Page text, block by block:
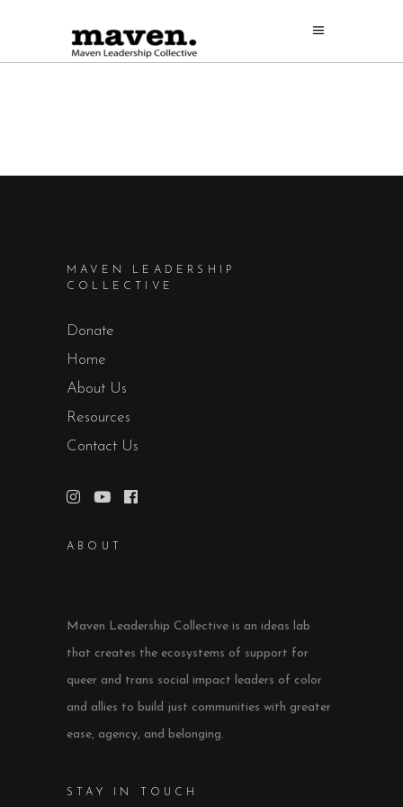
MAVEN LEADERSHIP
COLLECTIVE
Donate
Home
About Us
Resources
Contact Us
ABOUT
Maven Leadership Collective is an ideas lab
that creates the ecosystems of support for
queer and trans social impact leaders of color
and allies to build just communities with greater
ease, agency, and belonging.
STAY IN TOUCH